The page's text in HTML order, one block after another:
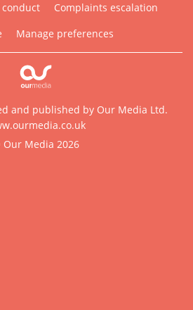
conduct
Complaints escalation
Manage preferences
and published by Our Media Ltd.
Media 2026